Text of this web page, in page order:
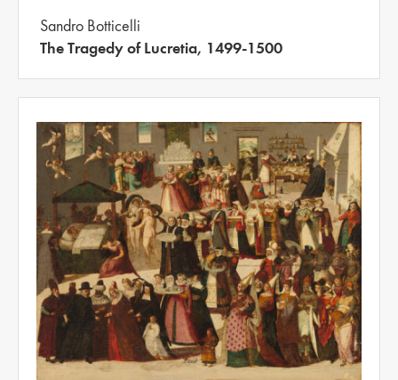
Sandro Botticelli
The Tragedy of Lucretia, 1499-1500